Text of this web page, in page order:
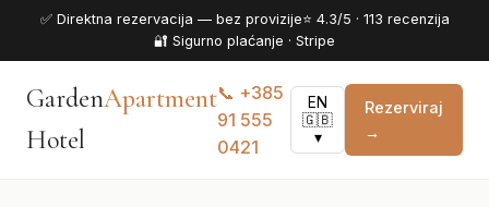
✅ Direktna rezervacija — bez provizije⭐ 4.3/5 · 113 recenzija
🔐 Sigurno plaćanje · Stripe
GardenApartment
Hotel
📞 +385
91 555
0421
EN
🇬🇧
▾
Rezerviraj
→